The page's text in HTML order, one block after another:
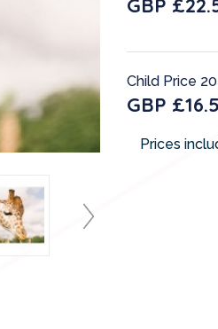
GBP
Child Price
GBP
Prices